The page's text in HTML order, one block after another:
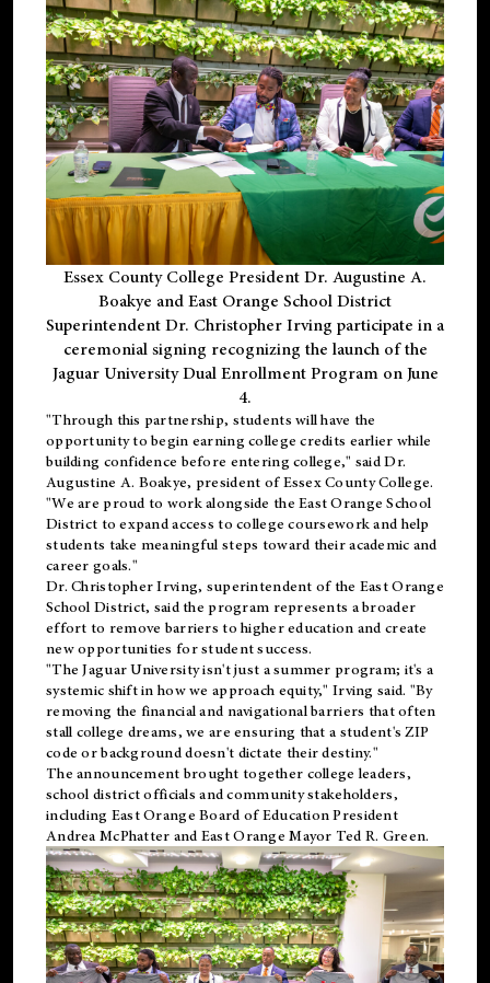
Essex County College President Dr. Augustine A.
Boakye and East Orange School District
Superintendent Dr. Christopher Irving participate in a
ceremonial signing recognizing the launch of the
Jaguar University Dual Enrollment Program on June
4.
"Through this partnership, students will have the
opportunity to begin earning college credits earlier while
building confidence before entering college," said Dr.
Augustine A. Boakye, president of Essex County College.
"We are proud to work alongside the East Orange School
District to expand access to college coursework and help
students take meaningful steps toward their academic and
career goals."
Dr. Christopher Irving, superintendent of the East Orange
School District, said the program represents a broader
effort to remove barriers to higher education and create
new opportunities for student success.
"The Jaguar University isn't just a summer program; it's a
systemic shift in how we approach equity," Irving said. "By
removing the financial and navigational barriers that often
stall college dreams, we are ensuring that a student's ZIP
code or background doesn't dictate their destiny."
The announcement brought together college leaders,
school district officials and community stakeholders,
including East Orange Board of Education President
Andrea McPhatter and East Orange Mayor Ted R. Green.